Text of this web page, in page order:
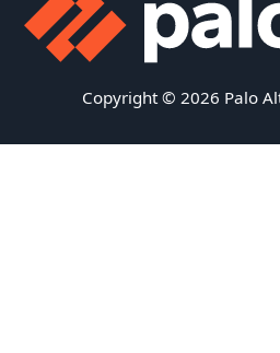
Copyright © 2026 Palo